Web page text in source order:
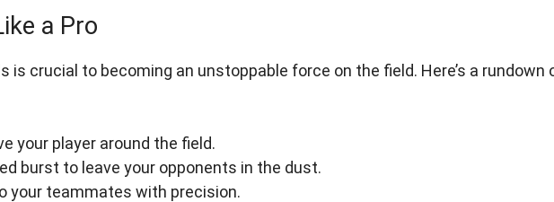
a Pro
is crucial to becoming an unstoppable force on the field. Here’s a rundown
your player around the field.
burst to leave your opponents in the dust.
your teammates with precision.